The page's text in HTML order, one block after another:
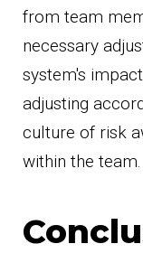
from team
necessary
system's
adjusting
culture of risk
within the team.